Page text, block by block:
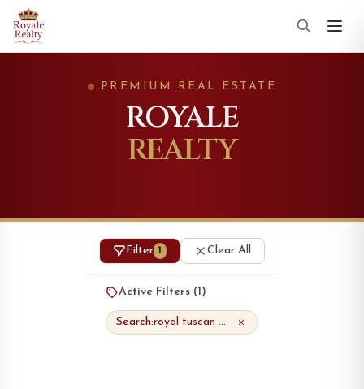
PREMIUM REAL ESTATE
ROYALE
REALTY
Filter 1 Clear All
Active Filters (1)
Search: royal tuscan masterpiece townhomes"